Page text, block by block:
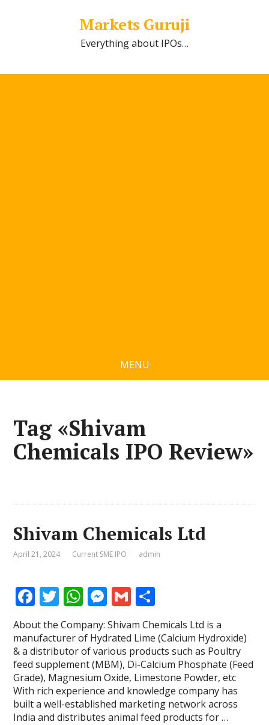
Markets Guruji
Everything about IPOs…
MENU
Tag «Shivam
Chemicals IPO Review»
Shivam Chemicals Ltd
April 21, 2024 Current SME IPO admin
F
ac
e
b
o
o
k
T
w
itt
er
W
at
s
A
p
p
M
e
ss
e
n
g
er
G
m
ai
l
ar
e
About the Company: Shivam Chemicals Ltd is a
manufacturer of Hydrated Lime (Calcium Hydroxide)
& a distributor of various products such as Poultry
feed supplement (MBM), Di-Calcium Phosphate (Feed
Grade), Magnesium Oxide, Limestone Powder, etc
With rich experience and knowledge company has
built a well-established marketing network across
India and distributes animal feed products for …